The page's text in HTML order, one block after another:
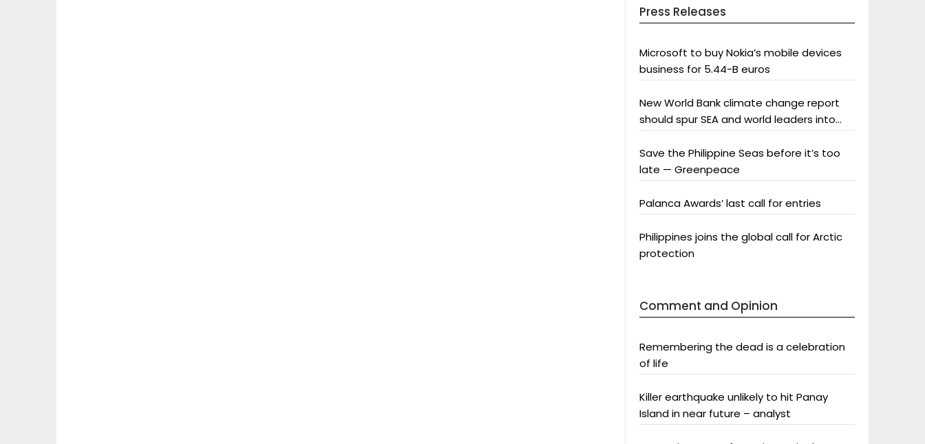
Press Releases
Microsoft to buy Nokia’s mobile devices
business for 5.44-B euros
New World Bank climate change report
should spur SEA and world leaders into
Save the Philippine Seas before it’s too
late — Greenpeace
Palanca Awards’ last call for entries
Philippines joins the global call for Arctic
protection
Comment and Opinion
Remembering the dead is a celebration
of life
Killer earthquake unlikely to hit Panay
Island in near future – analyst